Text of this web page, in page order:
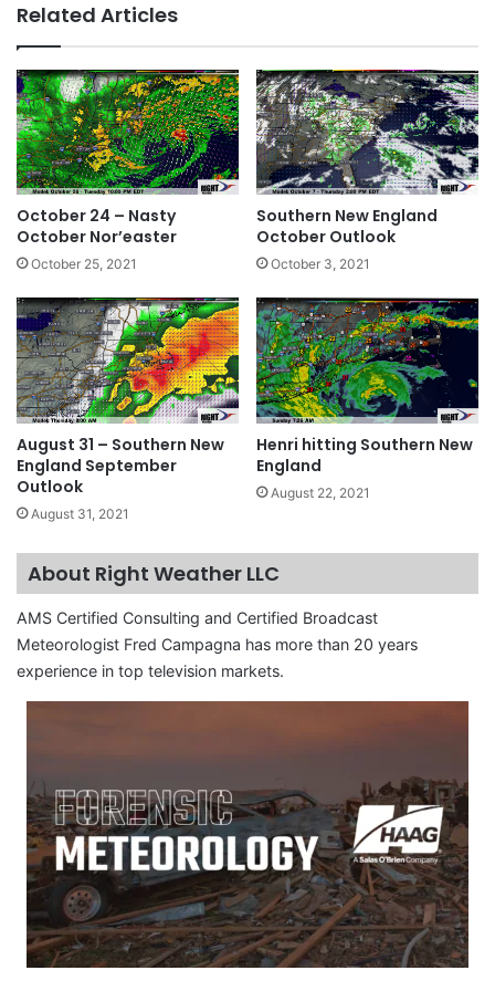
ok
Related Articles
October 24 – Nasty
October Nor’easter
October 25, 2021
Southern New England
October Outlook
October 3, 2021
August 31 – Southern New
England September
Outlook
August 31, 2021
Henri hitting Southern New
England
August 22, 2021
About Right Weather LLC
AMS Certified Consulting and Certified Broadcast
Meteorologist Fred Campagna has more than 20 years
experience in top television markets.